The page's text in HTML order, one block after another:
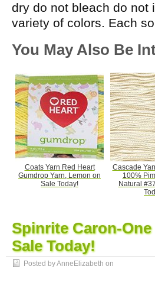
dry do not bleach do not
variety of colors. Each
You May Also Be
Coats Yarn Red Heart
Gumdrop Yarn, Lemon on
Sale Today!
Cascade
100%
Natural
Spinrite Caron-
Sale Today!
Posted by AnneElizabeth on